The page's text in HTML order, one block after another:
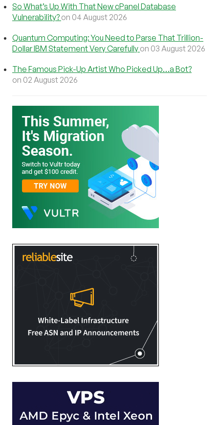
So What’s Up With That New cPanel Database
Vulnerability? on 04 August 2026
Quantum Computing: You Need to Parse That Trillion-
Dollar IBM Statement Very Carefully on 03 August 2026
The Famous Pick-Up Artist Who Picked Up…a Bot?
on 02 August 2026